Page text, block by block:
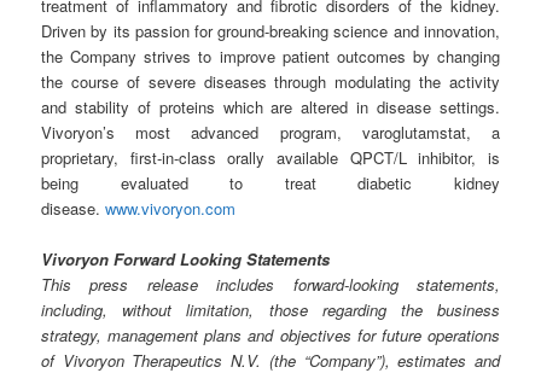
treatment of inflammatory and fibrotic disorders of the kidney.
Driven by its passion for ground-breaking science and innovation,
the Company strives to improve patient outcomes by changing
the course of severe diseases through modulating the activity
and stability of proteins which are altered in disease settings.
Vivoryon’s most advanced program, varoglutamstat, a
proprietary, first-in-class orally available QPCT/L inhibitor, is
being evaluated to treat diabetic kidney
disease.www.vivoryon.com
Vivoryon Forward Looking Statements
This press release includes forward-looking statements,
including, without limitation, those regarding the business
strategy, management plans and objectives for future operations
of Vivoryon Therapeutics N.V. (the “Company”), estimates and